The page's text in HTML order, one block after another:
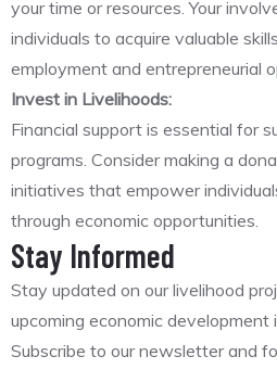
your time or resources. Your
individuals to acquire valuable
employment and entrepreneurial
Invest in Livelihoods:
Financial support is essential for
programs. Consider making a
initiatives that empower
through economic opportunities.
Stay Informed
Stay updated on our livelihood
upcoming economic
Subscribe to our newsletter and